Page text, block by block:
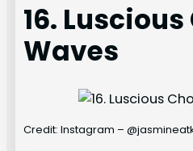
16.
Waves
Credit: Instagram –